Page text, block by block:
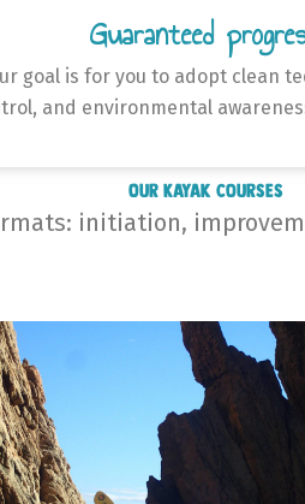
Guaranteed
goal is for you to adopt clean
and environmental
Our Kayak Courses
initiation,